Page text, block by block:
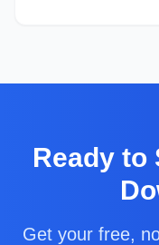
Ready to
Get your free,